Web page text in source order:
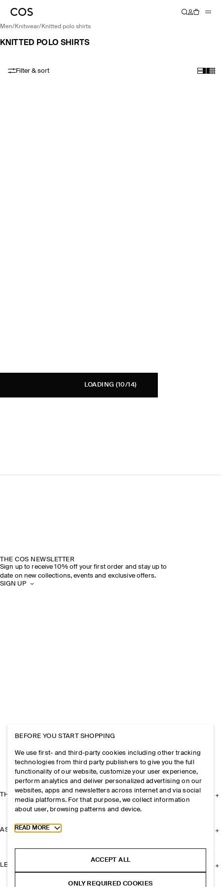
men/ knitwear/ knitted polo shirts
KNITTED POLO SHIRTS
Filter & sort
LOADING (10/14)
THE COS NEWSLETTER
Sign up to receive 10% off your first order and stay up to
date on new collections, events and exclusive offers.
SIGN UP
THE COMPANY
ASSISTANCE
LEGAL
BEFORE YOU START SHOPPING
We use first- and third-party cookies including other tracking
technologies from third party publishers to give you the full
functionality of our website, customize your user experience,
perform analytics and deliver personalized advertising on our
websites, apps and newsletters across internet and via social
media platforms. For that purpose, we collect information
about user, browsing patterns and device.
Toggle more cookie information
READ MORE
ACCEPT ALL
ONLY REQUIRED COOKIES